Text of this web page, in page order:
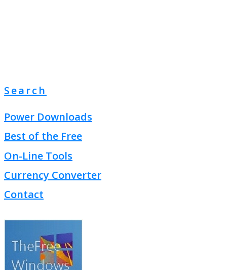
Search
Power Downloads
Best of the Free
On-Line Tools
Currency Converter
Contact